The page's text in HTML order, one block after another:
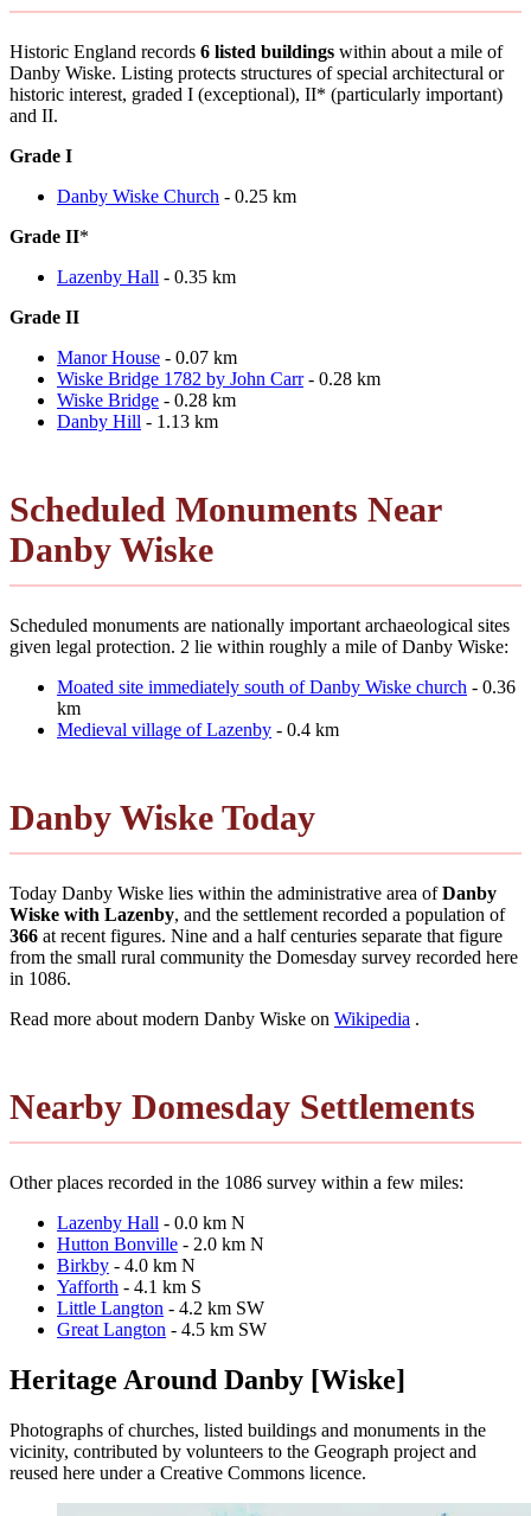
Historic England records 6 listed buildings within about a mile of
Danby Wiske. Listing protects structures of special architectural or
historic interest, graded I (exceptional), II* (particularly important)
and II.
Grade I
Danby Wiske Church - 0.25 km
Grade II*
Lazenby Hall - 0.35 km
Grade II
Manor House - 0.07 km
Wiske Bridge 1782 by John Carr- 0.28 km
Wiske Bridge - 0.28 km
Danby Hill - 1.13 km
Scheduled Monuments Near
Danby Wiske
Scheduled monuments are nationally important archaeological sites
given legal protection. 2 lie within roughly a mile of Danby Wiske:
Moated site immediately south of Danby Wiske church - 0.36
km
Medieval village of Lazenby - 0.4 km
Danby Wiske Today
Today Danby Wiske lies within the administrative area ofDanby
Wiske with Lazenby, and the settlement recorded a population of
366 at recent figures. Nine and a half centuries separate that figure
from the small rural community the Domesday survey recorded here
in 1086.
Read more about modern Danby Wiske on Wikipedia .
Nearby Domesday Settlements
Other places recorded in the 1086 survey within a few miles:
Lazenby Hall - 0.0 km N
Hutton Bonville - 2.0 km N
Birkby - 4.0 km N
Yafforth - 4.1 km S
Little Langton - 4.2 km SW
Great Langton - 4.5 km SW
Heritage Around Danby [Wiske]
Photographs of churches, listed buildings and monuments in the
vicinity, contributed by volunteers to the Geograph project and
reused here under a Creative Commons licence.